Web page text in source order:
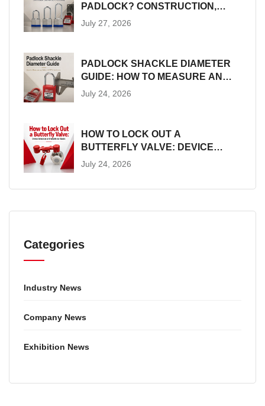
PADLOCK? CONSTRUCTION,
SIZES AND LOTO SUITABILITY
July 27, 2026
PADLOCK SHACKLE DIAMETER
GUIDE: HOW TO MEASURE AND
MATCH LOTO HARDWARE
July 24, 2026
HOW TO LOCK OUT A
BUTTERFLY VALVE: DEVICE
SELECTION AND INSTALLATION
July 24, 2026
Categories
Industry News
Company News
Exhibition News